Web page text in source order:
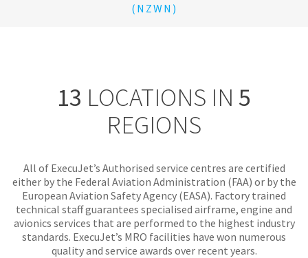
(NZWN)
13 LOCATIONS IN 5
REGIONS
All of ExecuJet’s Authorised service centres are certified
either by the Federal Aviation Administration (FAA) or by the
European Aviation Safety Agency (EASA). Factory trained
technical staff guarantees specialised airframe, engine and
avionics services that are performed to the highest industry
standards. ExecuJet’s MRO facilities have won numerous
quality and service awards over recent years.